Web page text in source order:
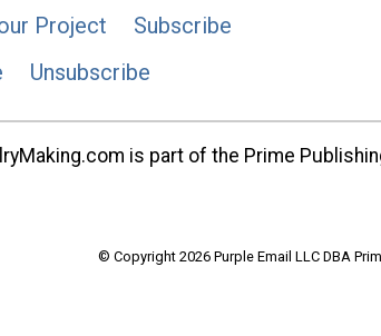
Project
Subscribe
Unsubscribe
is part of the Prime
© Copyright 2026 Purple Email LLC DBA